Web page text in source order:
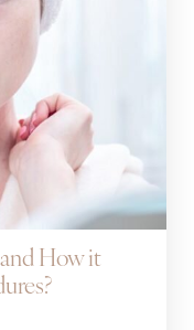
How it